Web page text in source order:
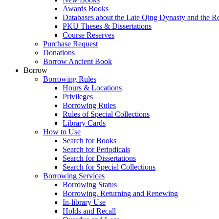
Awards Books
Databases about the Late Qing Dynasty and the
PKU Theses & Dissertations
Course Reserves
Purchase Request
Donations
Borrow Ancient Book
Borrow
Borrowing Rules
Hours & Locations
Privileges
Borrowing Rules
Rules of Special Collections
Library Cards
How to Use
Search for Books
Search for Periodicals
Search for Dissertations
Search for Special Collections
Borrowing Services
Borrowing Status
Borrowing, Returning and Renewing
In-library Use
Holds and Recall